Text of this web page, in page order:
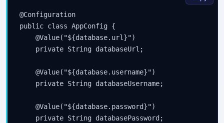
@Configuration
public class AppConfig {
    @Value("${database.url}")
    private String databaseUrl;
    @Value("${database.username}")
    private String databaseUsername;
    @Value("${database.password}")
    private String databasePassword;